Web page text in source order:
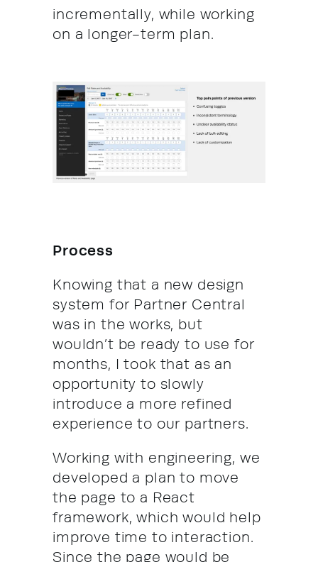
incrementally, while working
on a longer-term plan.
Process
Knowing that a new design
system for Partner Central
was in the works, but
wouldn’t be ready to use for
months, I took that as an
opportunity to slowly
introduce a more refined
experience to our partners.
Working with engineering, we
developed a plan to move
the page to a React
framework, which would help
improve time to interaction.
Since the page would be